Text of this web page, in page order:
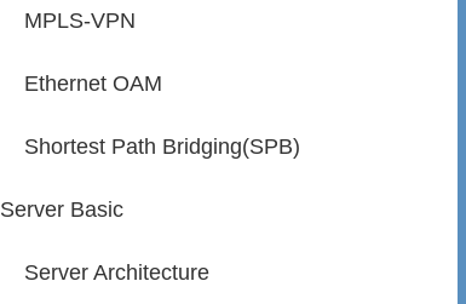
MPLS-VPN
Ethernet OAM
Shortest Path Bridging(SPB)
Server Basic
Server Architecture